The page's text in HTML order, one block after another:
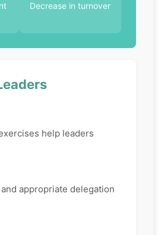
Decrease in turnover
help leaders
appropriate delegation